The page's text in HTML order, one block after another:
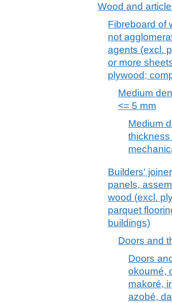
Wood and
Fibreboard of
not
agents (excl.
or more
plywood;
Medium
<= 5 mm
Medium
thickness
Builders'
panels,
wood (excl.
parquet
buildings)
Doors and
Doors
okoumé,
makoré,
azobé,